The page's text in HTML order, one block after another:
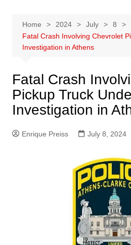
Home 2024 July
8
Fatal Crash Involving Chevrolet
Investigation in Athens
Fatal Crash
Pickup Truck
Investigation in
Enrique Preiss July 8, 2024